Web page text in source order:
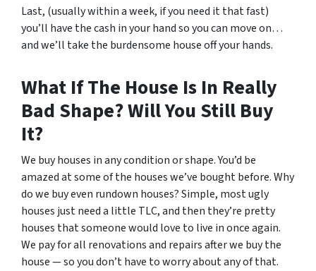
Last, (usually within a week, if you need it that fast)
you’ll have the cash in your hand so you can move on…
and we’ll take the burdensome house off your hands.
What If The House Is In Really
Bad Shape? Will You Still Buy
It?
We buy houses in any condition or shape. You’d be
amazed at some of the houses we’ve bought before. Why
do we buy even rundown houses? Simple, most ugly
houses just need a little TLC, and then they’re pretty
houses that someone would love to live in once again.
We pay for all renovations and repairs after we buy the
house — so you don’t have to worry about any of that.